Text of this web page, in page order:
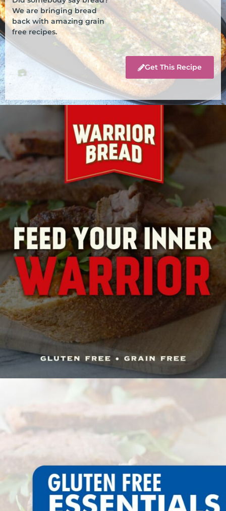
We are bringing bread
back with amazing grain
free recipes.
Get This Recipe